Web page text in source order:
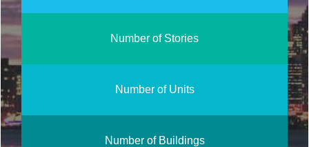
Number of Stories
Number of Units
Number of Buildings